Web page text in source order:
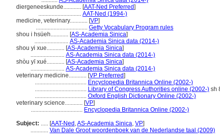
diergeneeskunde............ [AAT-Ned Preferred]
............................. AAT-Ned (1994-)
medicine, veterinary............ [VP]
................................... Getty Vocabulary Program rules
shou i hsüeh............ [AS-Academia Sinica]
....................... AS-Academia Sinica data (2014-)
shou yi xue............ [AS-Academia Sinica]
....................... AS-Academia Sinica data (2014-)
shòu yī xué............ [AS-Academia Sinica]
....................... AS-Academia Sinica data (2014-)
veterinary medicine............ [VP Preferred]
................................... Encyclopedia Britannica Online (2002-)
................................... Library of Congress Authorities online (2002-) sh
................................... Oxford English Dictionary Online (2002-)
veterinary science............ [VP]
................................... Encyclopedia Britannica Online (2002-)
Subject: ..... [AAT-Ned ,AS-Academia Sinica, VP]
............ Van Dale Groot woordenboek van de Nederlandse taal (2009)